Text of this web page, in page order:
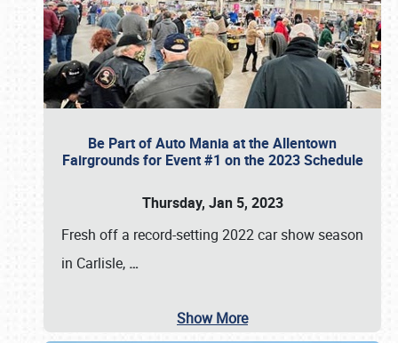
Be Part of Auto Mania at the Allentown
Fairgrounds for Event #1 on the 2023 Schedule
Thursday, Jan 5, 2023
Fresh off a record-setting 2022 car show season
in Carlisle, …
Show More